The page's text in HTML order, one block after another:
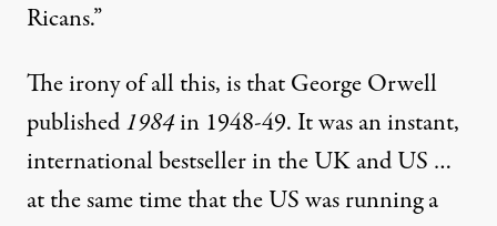
Ricans.”
The irony of all this, is that George Orwell
published1984in 1948-49. It was an instant,
international bestseller in the UK and US …
at the same time that the US was running a